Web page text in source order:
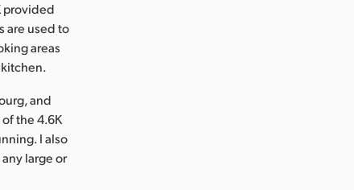
provided
are used to
areas
and
the 4.6K
I also
large or